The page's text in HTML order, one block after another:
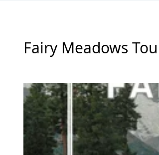
Fairy Meadows